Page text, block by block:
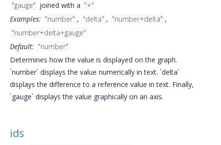
"gauge" joined with a "+"
Examples: "number" , "delta" , "number+delta" ,
"number+delta+gauge"
Default: "number"
Determines how the value is displayed on the graph.
`number` displays the value numerically in text. `delta`
displays the difference to a reference value in text. Finally,
`gauge` displays the value graphically on an axis.
ids